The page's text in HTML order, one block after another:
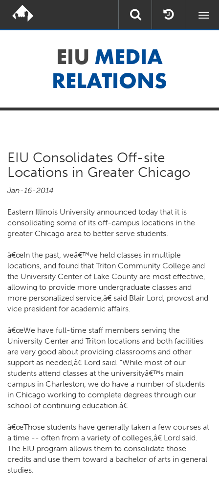
EIU MEDIA
RELATIONS
EIU Consolidates Off-site
Locations in Greater Chicago
Jan-16-2014
Eastern Illinois University announced today that it is
consolidating some of its off-campus locations in the
greater Chicago area to better serve students.
â€œIn the past, weâ€™ve held classes in multiple
locations, and found that Triton Community College and
the University Center of Lake County are most effective,
allowing to provide more undergraduate classes and
more personalized service,â€ said Blair Lord, provost and
vice president for academic affairs.
â€œWe have full-time staff members serving the
University Center and Triton locations and both facilities
are very good about providing classrooms and other
support as needed,â€ Lord said. "While most of our
students attend classes at the universityâ€™s main
campus in Charleston, we do have a number of students
in Chicago working to complete degrees through our
school of continuing education.â€
â€œThose students have generally taken a few courses at
a time -- often from a variety of colleges,â€ Lord said.
The EIU program allows them to consolidate those
credits and use them toward a bachelor of arts in general
studies.